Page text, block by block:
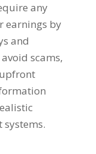
any
earnings by
and
scams,
systems.